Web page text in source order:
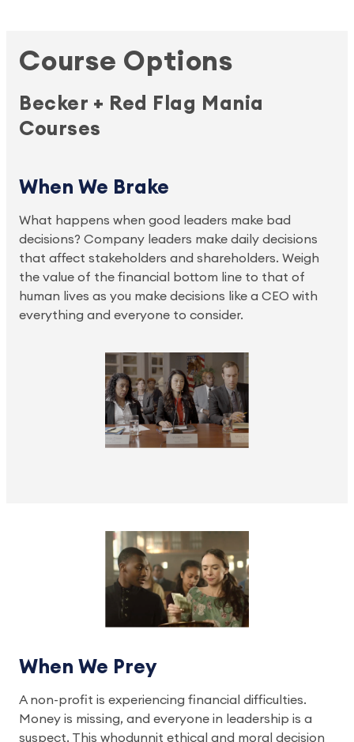
Course Options
Becker + Red Flag Mania
Courses
When We Brake
What happens when good leaders make bad
decisions? Company leaders make daily decisions
that affect stakeholders and shareholders. Weigh
the value of the financial bottom line to that of
human lives as you make decisions like a CEO with
everything and everyone to consider.
When We Prey
A non-profit is experiencing financial difficulties.
Money is missing, and everyone in leadership is a
suspect. This whodunnit ethical and moral decision